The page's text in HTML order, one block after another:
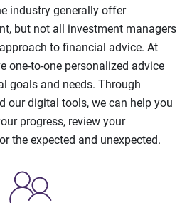
industry generally offer
but not all investment managers
to financial advice. At
one-to-one personalized advice
goals and needs. Through
our digital tools, we can help you
progress, review your
the expected and unexpected.